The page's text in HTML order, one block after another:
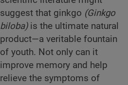
suggest that ginkgo (Ginkgo
biloba)is the ultimate natural
product—a veritable fountain
of youth. Not only can it
improve memory and help
relieve the symptoms of